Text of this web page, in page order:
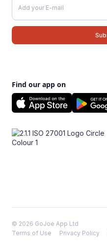
Find our app on
© 2026 GoJoe App Ltd
Terms of Use
Privacy Policy